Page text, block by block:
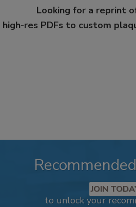
Looking for a reprint
high-res PDFs to custom
JOIN
to unlock your